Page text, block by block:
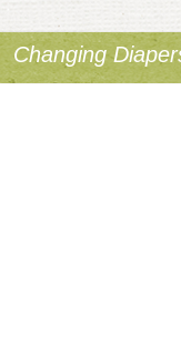
Changing